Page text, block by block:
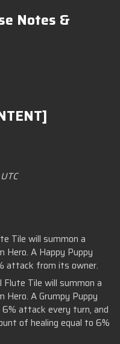
Notes &
Tile will summon a
Hero. A Happy Puppy
attack from its owner.
Tile will summon a
Hero. A Grumpy Puppy
attack every turn, and
of healing equal to 6%